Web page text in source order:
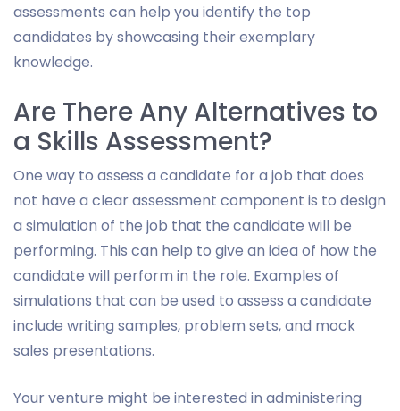
assessments can help you identify the top
candidates by showcasing their exemplary
knowledge.
Are There Any Alternatives to
a Skills Assessment?
One way to assess a candidate for a job that does
not have a clear assessment component is to design
a simulation of the job that the candidate will be
performing. This can help to give an idea of how the
candidate will perform in the role. Examples of
simulations that can be used to assess a candidate
include writing samples, problem sets, and mock
sales presentations.
Your venture might be interested in administering